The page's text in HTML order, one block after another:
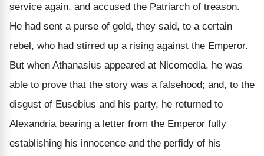
service again, and accused the Patriarch of treason.
He had sent a purse of gold, they said, to a certain
rebel, who had stirred up a rising against the Emperor.
But when Athanasius appeared at Nicomedia, he was
able to prove that the story was a falsehood; and, to the
disgust of Eusebius and his party, he returned to
Alexandria bearing a letter from the Emperor fully
establishing his innocence and the perfidy of his